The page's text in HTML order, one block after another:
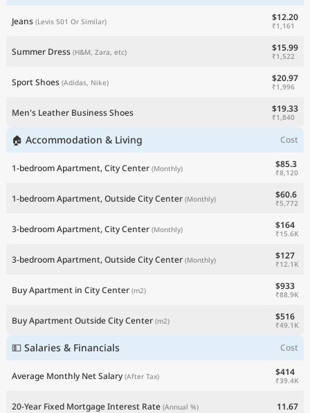
Jeans (Levis 501 Or Similar) $12.20
₹1,161
Summer Dress (H&M, Zara, etc) $15.99
₹1,522
Sport Shoes (Adidas, Nike) $20.97
₹1,996
Men's Leather Business Shoes $19.33
₹1,840
🏠 Accommodation & Living Cost
1-bedroom Apartment, City Center (Monthly) $85.3
₹8,120
1-bedroom Apartment, Outside City Center (Monthly) $60.6
₹5,772
3-bedroom Apartment, City Center (Monthly) $164
₹15.6K
3-bedroom Apartment, Outside City Center (Monthly) $127
₹12.1K
Buy Apartment in City Center (m2) $933
₹88.9K
Buy Apartment Outside City Center (m2) $516
₹49.1K
💵 Salaries & Financials Cost
Average Monthly Net Salary (After Tax) $414
₹39.4K
20-Year Fixed Mortgage Interest Rate (Annual %) 11.67